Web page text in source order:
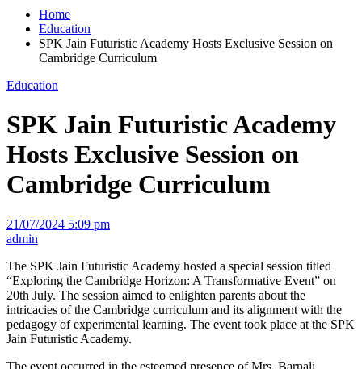
Home
Education
SPK Jain Futuristic Academy Hosts Exclusive Session on
Cambridge Curriculum
Education
SPK Jain Futuristic Academy
Hosts Exclusive Session on
Cambridge Curriculum
21/07/2024 5:09 pm
admin
The SPK Jain Futuristic Academy hosted a special session titled
“Exploring the Cambridge Horizon: A Transformative Event” on
20th July. The session aimed to enlighten parents about the
intricacies of the Cambridge curriculum and its alignment with the
pedagogy of experimental learning. The event took place at the SPK
Jain Futuristic Academy.
The event occurred in the esteemed presence of Mrs. Barnali